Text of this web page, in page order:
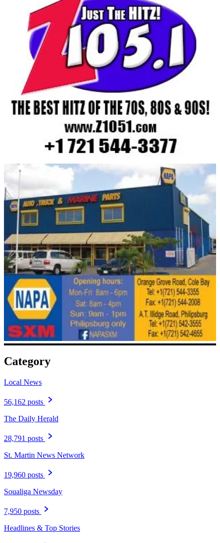
Category
Local News
56,162 posts
The Daily Herald
28,791 posts
St. Martin News Network
19,960 posts
Soualiga Newsday
7,950 posts
Headlines & Top Stories